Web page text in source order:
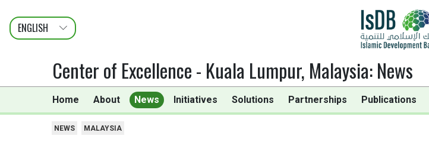
ENGLISH
عربى
FRANÇAIS
Center of Excellence - Kuala Lumpur, Malaysia:News
Home About News Initiatives Solutions Partnerships Publications
NEWS MALAYSIA